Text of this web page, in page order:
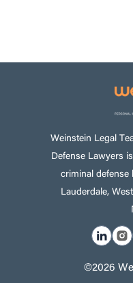
Weinstein Legal
Defense Lawyers
criminal
Lauderdale,
©2026